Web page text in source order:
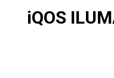
iQOS